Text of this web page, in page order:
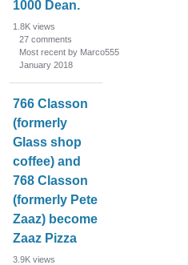
1000 Dean.
1.8K views
27 comments
Most recent by Marco555
January 2018
766 Classon
(formerly
Glass shop
coffee) and
768 Classon
(formerly Pete
Zaaz) become
Zaaz Pizza
3.9K views